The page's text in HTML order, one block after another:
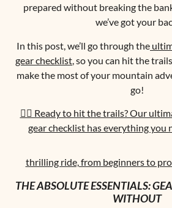
prepared without breaking the
we’ve got your
In this post, we’ll go through the
gear checklist , so you can hit the
make the most of your mountain
go!
🚵‍♀️ Ready to hit the trails? Our
gear checklist has everything you
thrilling ride, from beginners to
THE ABSOLUTE ESSENTIALS:
WITHOUT